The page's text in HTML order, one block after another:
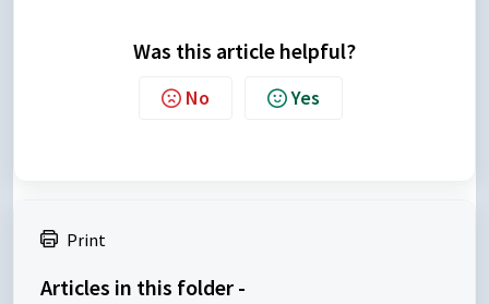
Was this article helpful?
No Yes
Print
Articles in this folder -